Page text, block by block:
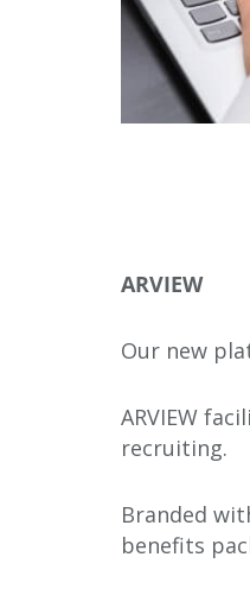
ARVIEW
Our new
ARVIEW
recruiting.
Branded
benefits